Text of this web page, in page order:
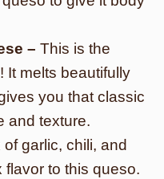
– This is the
It melts beautifully
you that classic
and texture.
garlic, chili, and
flavor to this queso.